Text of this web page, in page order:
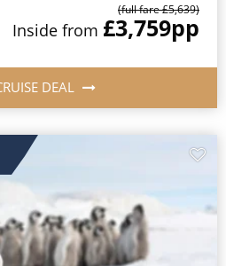
(full fare £5,639)
Inside from £3,759pp
DEAL